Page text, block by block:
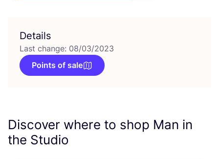
Details
Last change: 08/03/2023
Points of sale
Discover where to shop Man in
the Studio